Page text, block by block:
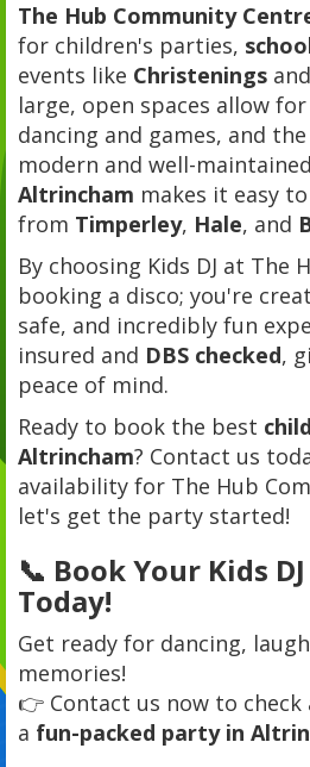
The Hub Community
for children's parties,
events like Christenings and
large, open spaces allow
dancing and games, and
modern and well-
Altrincham makes it easy
from Timperley, Hale, and
By choosing Kids DJ at The
booking a disco; you're
safe, and incredibly fun
insured and DBS checked,
peace of mind.
Ready to book the best
Altrincham? Contact us
availability for The Hub
let's get the party started!
📞 Book Your Kids
Today!
Get ready for dancing,
memories!
👉 Contact us now to
a fun-packed party in